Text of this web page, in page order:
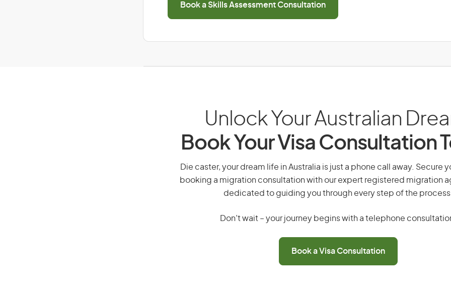
Book a Skills Assessment Consultation
Unlock Your Australian
Book Your Visa Consultation
Die caster, your dream life in Australia is just a phone call away. Secure
booking a migration consultation with our expert registered migration
dedicated to guiding you through every step of the process.
Don’t wait – your journey begins with a telephone
Book a Visa Consultation